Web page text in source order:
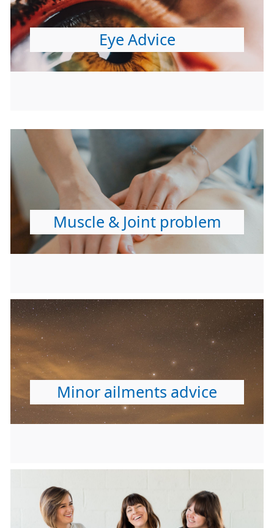
Eye Advice
Muscle & Joint problem
Minor ailments advice